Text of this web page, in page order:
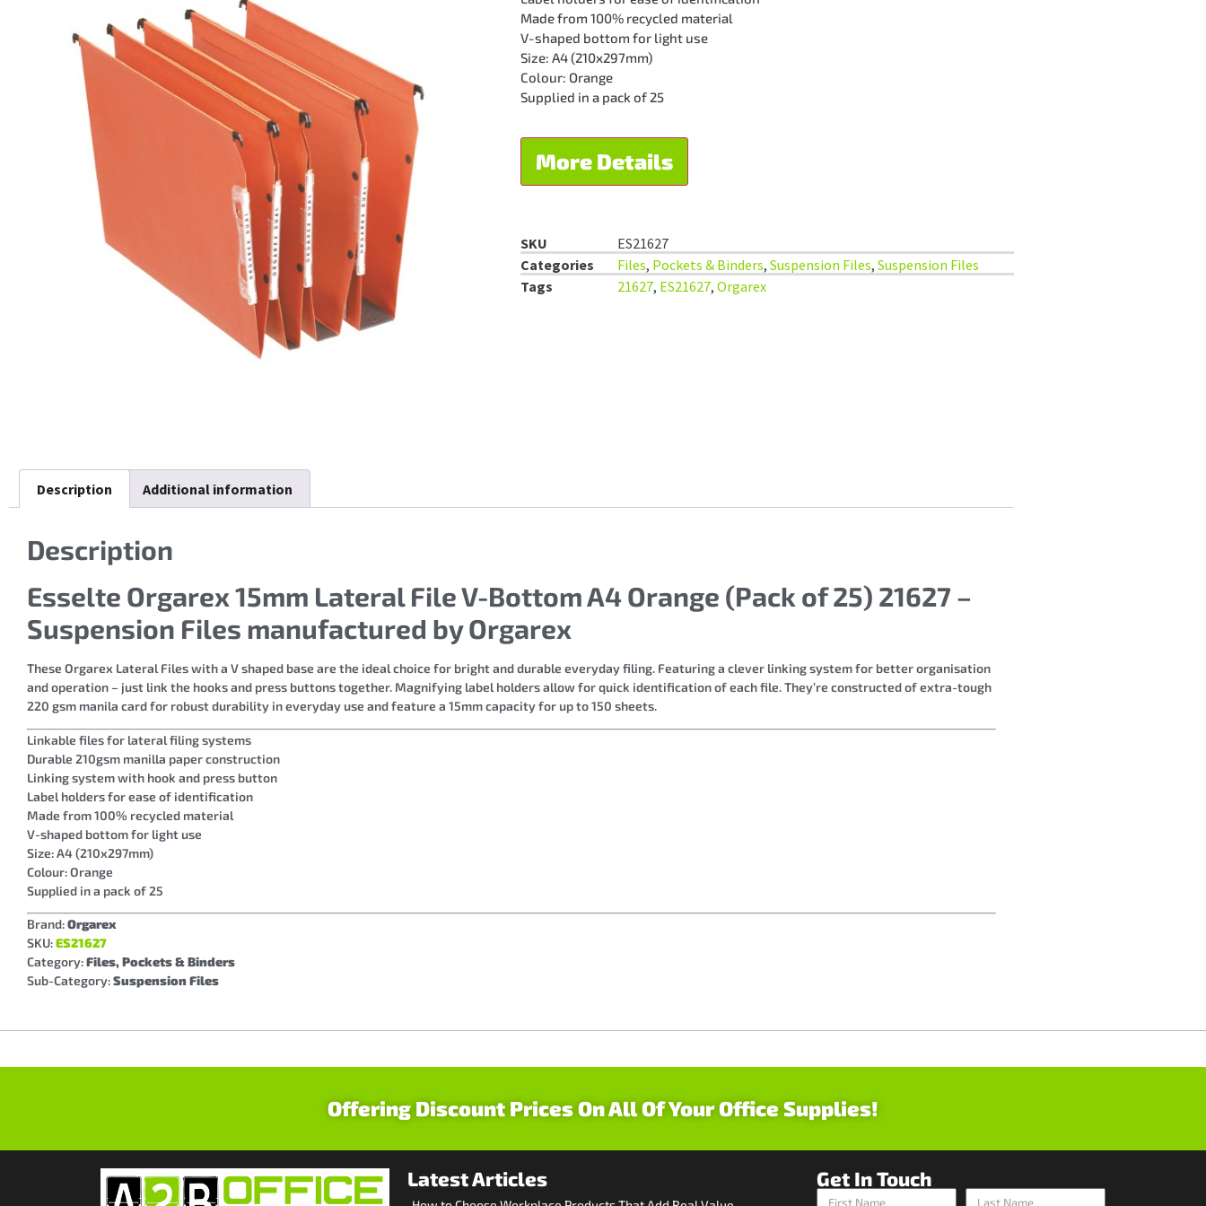
Made from 100% recycled material
V-shaped bottom for light use
Size: A4 (210x297mm)
Colour: Orange
Supplied in a pack of 25
More Details
SKU
ES21627
Categories
Files, Pockets & Binders, Suspension Files, Suspension Files
Tags
21627, ES21627, Orgarex
Description Additional information
Description
Esselte Orgarex 15mm Lateral File V-Bottom A4 Orange (Pack of 25) 21627 –
Suspension Files manufactured by Orgarex
These Orgarex Lateral Files with a V shaped base are the ideal choice for bright and durable everyday filing. Featuring a clever linking system for better organisation
and operation – just link the hooks and press buttons together. Magnifying label holders allow for quick identification of each file. They’re constructed of extra-tough
220 gsm manila card for robust durability in everyday use and feature a 15mm capacity for up to 150 sheets.
Linkable files for lateral filing systems
Durable 210gsm manilla paper construction
Linking system with hook and press button
Label holders for ease of identification
Made from 100% recycled material
V-shaped bottom for light use
Size: A4 (210x297mm)
Colour: Orange
Supplied in a pack of 25
Brand:Orgarex
SKU:ES21627
Category:Files, Pockets & Binders
Sub-Category:Suspension Files
Offering Discount Prices On All Of Your Office Supplies!
Latest Articles Get In Touch